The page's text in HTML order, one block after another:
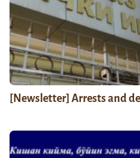
[Newsletter] Arrests and